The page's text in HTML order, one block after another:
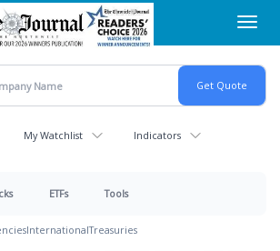
My Watchlist Indicators
ETFs Tools
InternationalTreasuries